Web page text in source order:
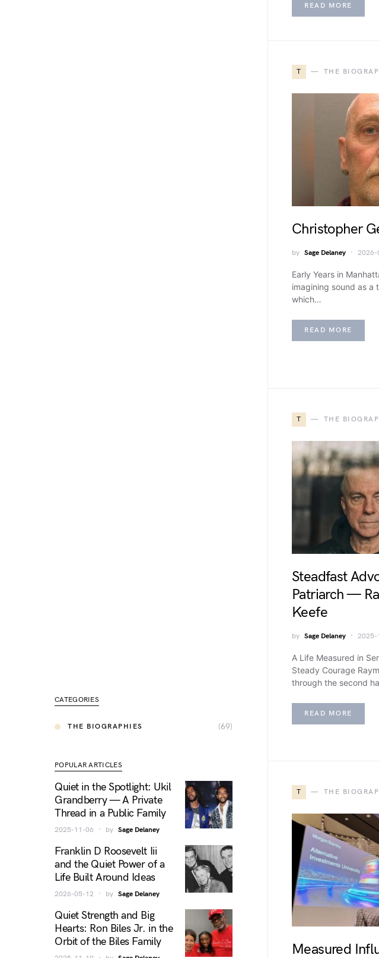
READ MORE
T THE
Christopher
by Sage Delaney 2026-
Early Years in
imagining sound as a
which…
READ MORE
T THE
Steadfast
Patriarch —
Keefe
by Sage Delaney 2025-
A Life Measured in
Steady Courage
through the second
READ MORE
T THE
Measured
CATEGORIES
THE BIOGRAPHIES (69)
POPULAR ARTICLES
Quiet in the Spotlight: Ukil
Grandberry — A Private
Thread in a Public Family
2025-11-06 by Sage Delaney
Franklin D Roosevelt Iii
and the Quiet Power of a
Life Built Around Ideas
2026-05-12 by Sage Delaney
Quiet Strength and Big
Hearts: Ron Biles Jr. in the
Orbit of the Biles Family